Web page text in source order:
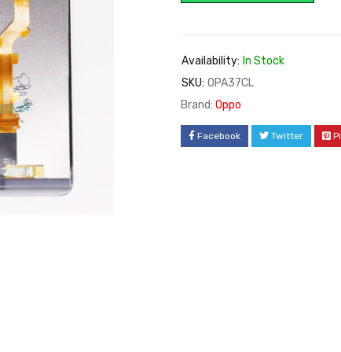
Availability: In Stock
SKU: OPA37CL
Brand: Oppo
Facebook Twitter